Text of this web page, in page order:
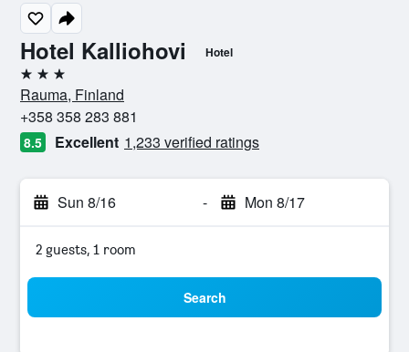
Hotel Kalliohovi Hotel
3 stars
Rauma, Finland
+358 358 283 881
8.5 Excellent 1,233 verified ratings
Sun 8/16 - Mon 8/17
2 guests, 1 room
Search